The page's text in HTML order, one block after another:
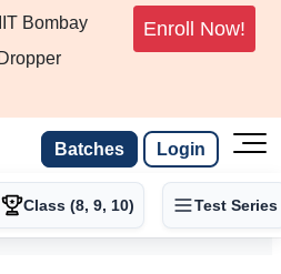
Bombay
Enroll Now!
Batches Login
Class (8, 9, 10) Test Series